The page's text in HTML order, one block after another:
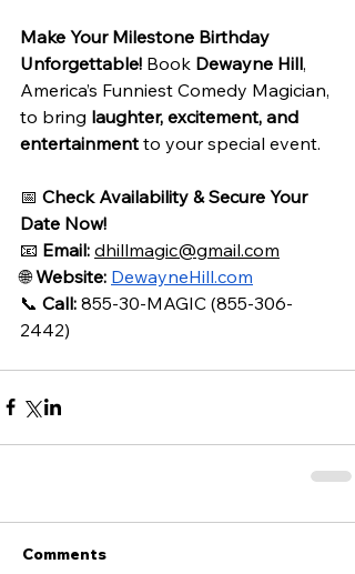
Make Your Milestone Birthday
Unforgettable! Book Dewayne Hill,
America’s Funniest Comedy Magician,
to bring laughter, excitement, and
entertainment to your special event.
📅 Check Availability & Secure Your
Date Now!
📧 Email: dhillmagic@gmail.com
🌐 Website: DewayneHill.com
📞 Call: 855-30-MAGIC (855-306-
2442)
Comments